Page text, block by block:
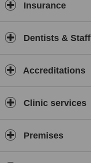
Insurance
Dentists & Staff
Accreditations
Clinic services
Premises